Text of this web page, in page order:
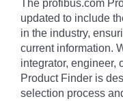
The profibus.com
updated to include
in the industry,
current information.
integrator, engineer,
Product Finder is
selection process